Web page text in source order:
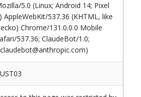
5.0 (Linux; Android 14; Pixel
AppleWebKit/537.36 (KHTML, like
Chrome/131.0.0.0 Mobile
537.36; ClaudeBot/1.0;